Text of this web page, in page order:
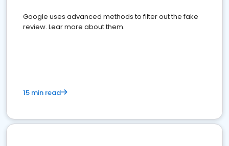
Google uses advanced methods to filter out the fake
review. Lear more about them.
15 min read